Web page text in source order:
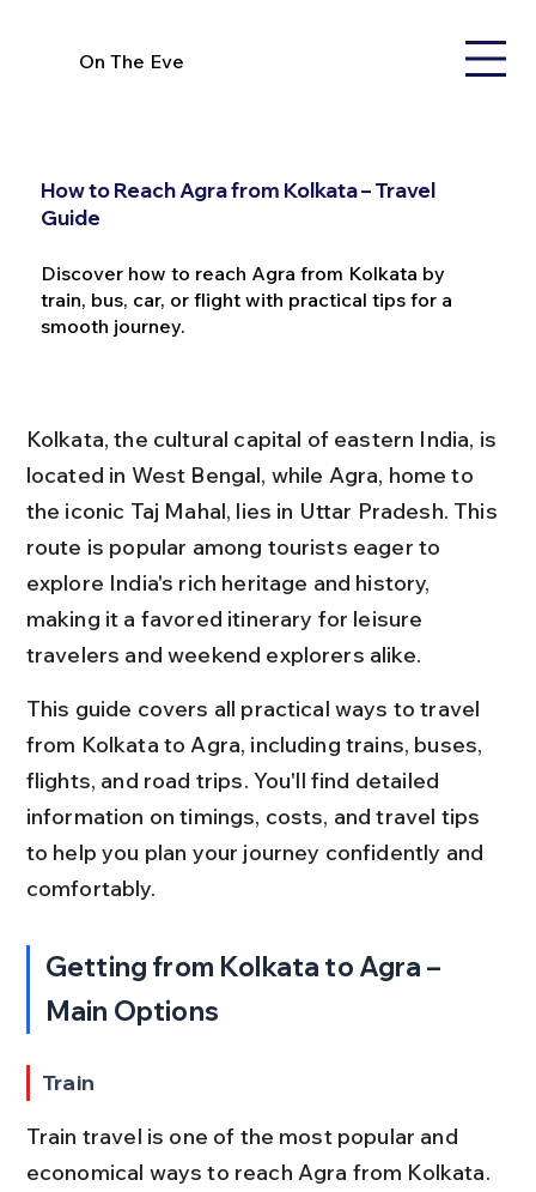
On The Eve
How to Reach Agra from Kolkata – Travel
Guide
Discover how to reach Agra from Kolkata by
train, bus, car, or flight with practical tips for a
smooth journey.
Kolkata, the cultural capital of eastern India, is
located in West Bengal, while Agra, home to
the iconic Taj Mahal, lies in Uttar Pradesh. This
route is popular among tourists eager to
explore India's rich heritage and history,
making it a favored itinerary for leisure
travelers and weekend explorers alike.
This guide covers all practical ways to travel
from Kolkata to Agra, including trains, buses,
flights, and road trips. You'll find detailed
information on timings, costs, and travel tips
to help you plan your journey confidently and
comfortably.
Getting from Kolkata to Agra –
Main Options
Train
Train travel is one of the most popular and
economical ways to reach Agra from Kolkata.